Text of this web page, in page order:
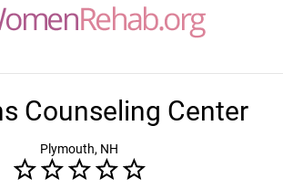
Counseling Center
Plymouth, NH